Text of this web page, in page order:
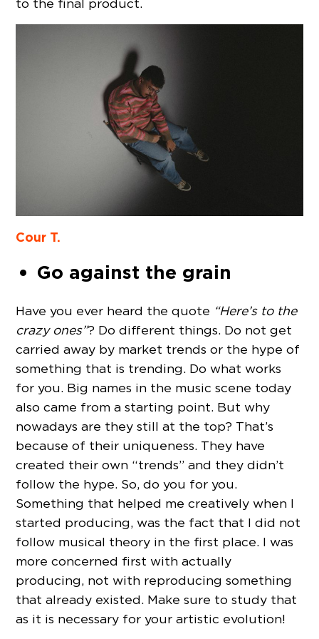
to the final product.
Cour T.
Go against the grain
Have you ever heard the quote “Here’s to the
crazy ones”? Do different things. Do not get
carried away by market trends or the hype of
something that is trending. Do what works
for you. Big names in the music scene today
also came from a starting point. But why
nowadays are they still at the top? That’s
because of their uniqueness. They have
created their own “trends” and they didn’t
follow the hype. So, do you for you.
Something that helped me creatively when I
started producing, was the fact that I did not
follow musical theory in the first place. I was
more concerned first with actually
producing, not with reproducing something
that already existed. Make sure to study that
as it is necessary for your artistic evolution!